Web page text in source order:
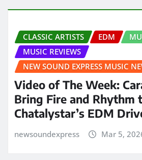
CLASSIC ARTISTS EDM
MUSIC REVIEWS
NEW SOUND EXPRESS MUSIC
Video of The Week:
Bring Fire and Rhythm
Chatalystar’s EDM
newsoundexpress Mar 5,